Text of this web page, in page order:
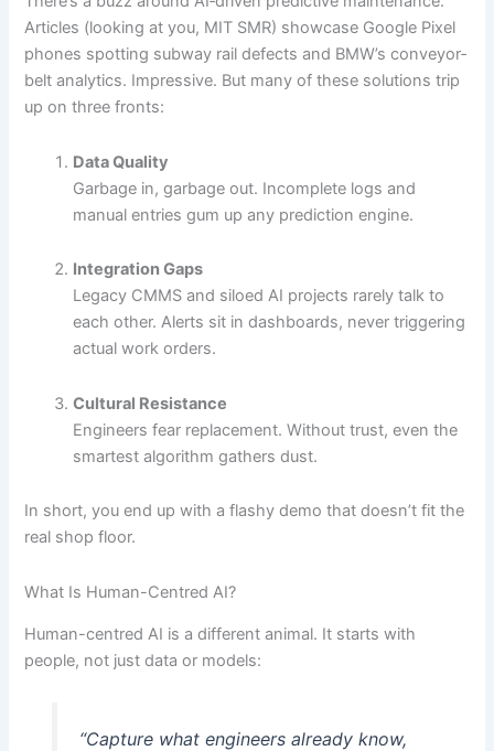
Articles (looking at you, MIT SMR) showcase Google Pixel
phones spotting subway rail defects and BMW’s conveyor‐
belt analytics. Impressive. But many of these solutions trip
up on three fronts:
Data Quality
Garbage in, garbage out. Incomplete logs and
manual entries gum up any prediction engine.
Integration Gaps
Legacy CMMS and siloed AI projects rarely talk to
each other. Alerts sit in dashboards, never triggering
actual work orders.
Cultural Resistance
Engineers fear replacement. Without trust, even the
smartest algorithm gathers dust.
In short, you end up with a flashy demo that doesn’t fit the
real shop floor.
What Is Human-Centred AI?
Human-centred AI is a different animal. It starts with
people, not just data or models:
“Capture what engineers already know,